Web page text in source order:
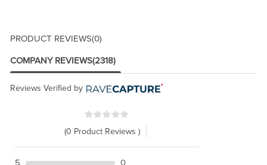
PRODUCT REVIEWS(0)
COMPANY REVIEWS(2318)
Reviews Verified by
(0 Product Reviews )
5
0